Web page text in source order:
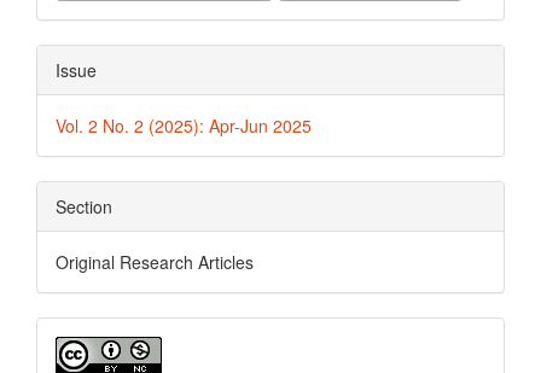
Issue
Vol. 2 No. 2 (2025): Apr-Jun 2025
Section
Original Research Articles